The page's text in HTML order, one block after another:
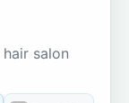
salon